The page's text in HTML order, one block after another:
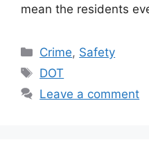
mean the residents
Categories
Crime, Safety
Tags
DOT
Leave a comment